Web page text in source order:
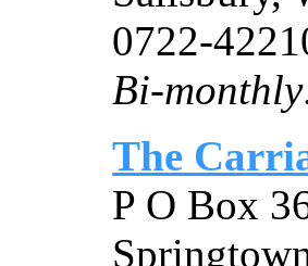
0722-
Bi-
The
P O Box